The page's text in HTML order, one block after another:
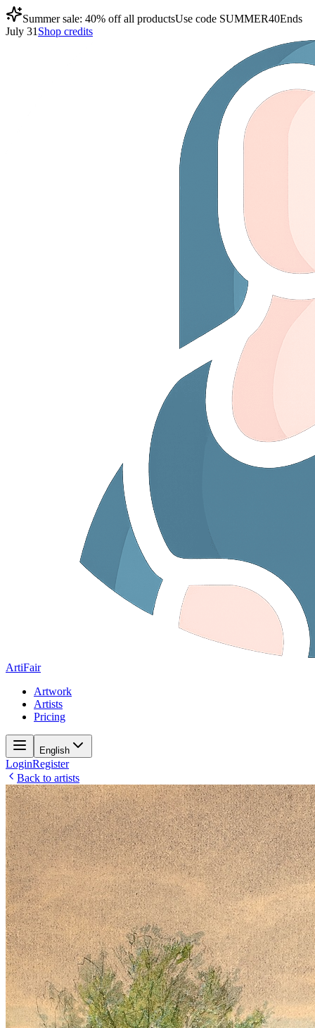
Summer sale: 40% off all productsUse code SUMMER40Ends
July 31 Shop credits
ArtiFair
Artwork
Artists
Pricing
English
LoginRegister
Back to artists